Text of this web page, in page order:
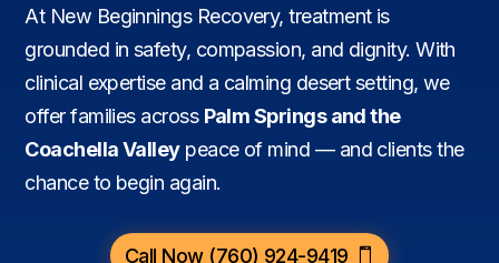
At New Beginnings Recovery, treatment is
grounded in safety, compassion, and dignity. With
clinical expertise and a calming desert setting, we
offer families across Palm Springs and the
Coachella Valleypeace of mind — and clients the
chance to begin again.
Call Now (760) 924-9419